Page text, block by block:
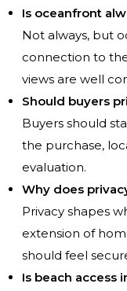
Is oceanfront
Not always, but
connection to
views are well
Should buyers
Buyers should
the purchase,
evaluation.
Why does
Privacy shapes
extension of
should feel
Is beach access